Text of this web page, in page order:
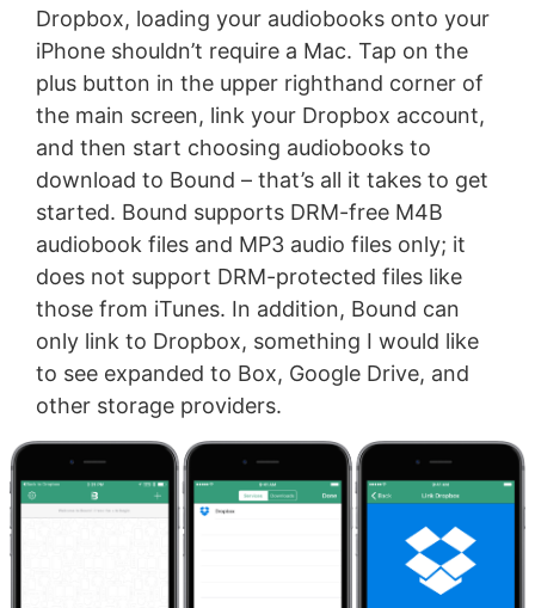
Dropbox, loading your audiobooks onto your
iPhone shouldn’t require a Mac. Tap on the
plus button in the upper righthand corner of
the main screen, link your Dropbox account,
and then start choosing audiobooks to
download to Bound – that’s all it takes to get
started. Bound supports DRM-free M4B
audiobook files and MP3 audio files only; it
does not support DRM-protected files like
those from iTunes. In addition, Bound can
only link to Dropbox, something I would like
to see expanded to Box, Google Drive, and
other storage providers.